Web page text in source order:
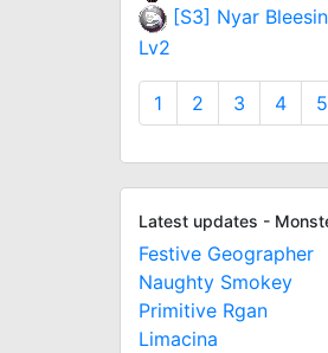
[S3] Nyar
Lv2
1 2 3 4 5
Latest updates -
Festive Geographer
Naughty Smokey
Primitive Rgan
Limacina